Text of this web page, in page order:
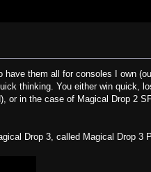
them all for consoles I own
thinking. You either win quick,
or in the case of Magical Drop 2
Drop 3, called Magical Drop 3